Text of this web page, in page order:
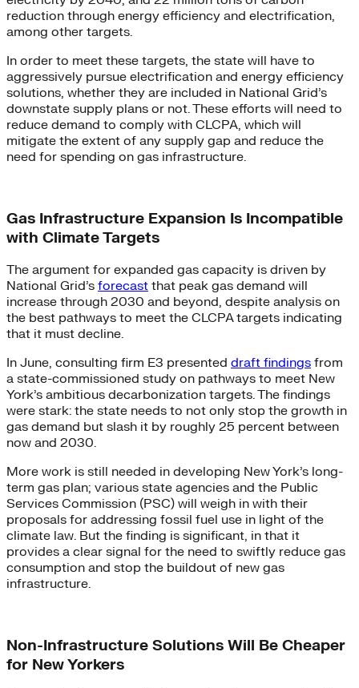
reduction through energy efficiency and electrification,
among other targets.
In order to meet these targets, the state will have to
aggressively pursue electrification and energy efficiency
solutions, whether they are included in National Grid’s
downstate supply plans or not. These efforts will need to
reduce demand to comply with CLCPA, which will
mitigate the extent of any supply gap and reduce the
need for spending on gas infrastructure.
Gas Infrastructure Expansion Is Incompatible
with Climate Targets
The argument for expanded gas capacity is driven by
National Grid’s forecast that peak gas demand will
increase through 2030 and beyond, despite analysis on
the best pathways to meet the CLCPA targets indicating
that it must decline.
In June, consulting firm E3 presented draft findings from
a state-commissioned study on pathways to meet New
York’s ambitious decarbonization targets. The findings
were stark: the state needs to not only stop the growth in
gas demand but slash it by roughly 25 percent between
now and 2030.
More work is still needed in developing New York’s long-
term gas plan; various state agencies and the Public
Services Commission (PSC) will weigh in with their
proposals for addressing fossil fuel use in light of the
climate law. But the finding is significant, in that it
provides a clear signal for the need to swiftly reduce gas
consumption and stop the buildout of new gas
infrastructure.
Non-Infrastructure Solutions Will Be Cheaper
for New Yorkers